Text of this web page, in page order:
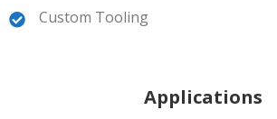
Custom Tooling
Applications